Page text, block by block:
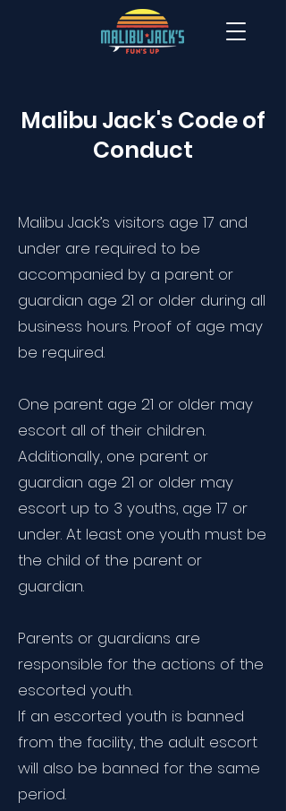
Malibu Jack's Code of
Conduct
Malibu Jack’s visitors age 17 and
under are required to be
accompanied by a parent or
guardian age 21 or older during all
business hours. Proof of age may
be required.
One parent age 21 or older may
escort all of their children.
Additionally, one parent or
guardian age 21 or older may
escort up to 3 youths, age 17 or
under. At least one youth must be
the child of the parent or
guardian.
Parents or guardians are
responsible for the actions of the
escorted youth.
If an escorted youth is banned
from the facility, the adult escort
will also be banned for the same
period.